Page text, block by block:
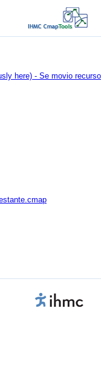
here) - Se movio